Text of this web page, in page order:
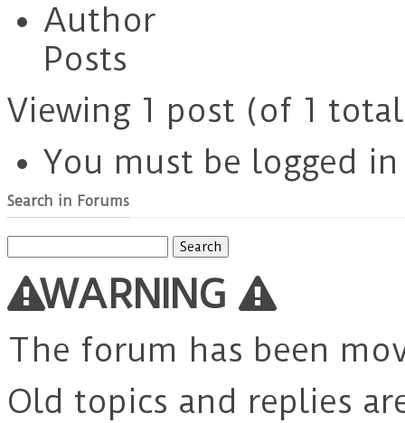
Author
Posts
Viewing 1 post (of 1
You must be logged
Search in Forums
for:
WARNING
The forum has been
Old topics and replies